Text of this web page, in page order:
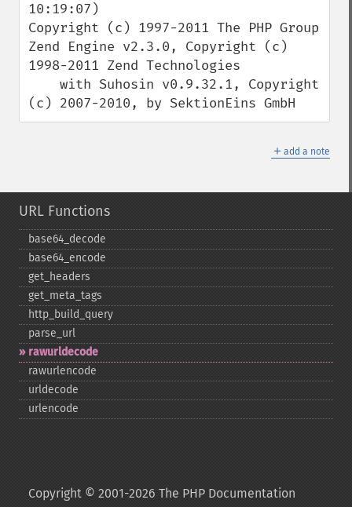
10:19:07)
Copyright (c) 1997-2011 The PHP Group
Zend Engine v2.3.0, Copyright (c)
1998-2011 Zend Technologies
(c) 2007-2010, by SektionEins GmbH
＋ add a note
URL Functions
base64_​decode
base64_​encode
get_​headers
get_​meta_​tags
http_​build_​query
parse_​url
rawurldecode
rawurlencode
urldecode
urlencode
Copyright © 2001-2026 The PHP Documentation